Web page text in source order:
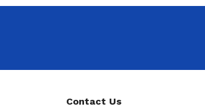
Contact Us